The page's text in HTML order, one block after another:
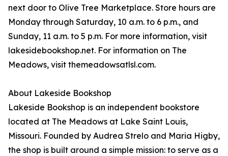
next door to Olive Tree Marketplace. Store hours are
Monday through Saturday, 10 a.m. to 6 p.m., and
Sunday, 11 a.m. to 5 p.m. For more information, visit
lakesidebookshop.net. For information on The
Meadows, visit themeadowsatlsl.com.
About Lakeside Bookshop
Lakeside Bookshop is an independent bookstore
located at The Meadows at Lake Saint Louis,
Missouri. Founded by Audrea Strelo and Maria Higby,
the shop is built around a simple mission: to serve as a